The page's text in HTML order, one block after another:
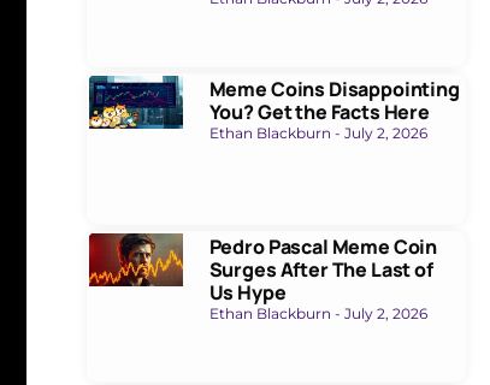
Meme Coins Disappointing
You? Get the Facts Here
Ethan Blackburn July 2, 2026
Pedro Pascal Meme Coin
Surges After The Last of
Us Hype
Ethan Blackburn July 2, 2026